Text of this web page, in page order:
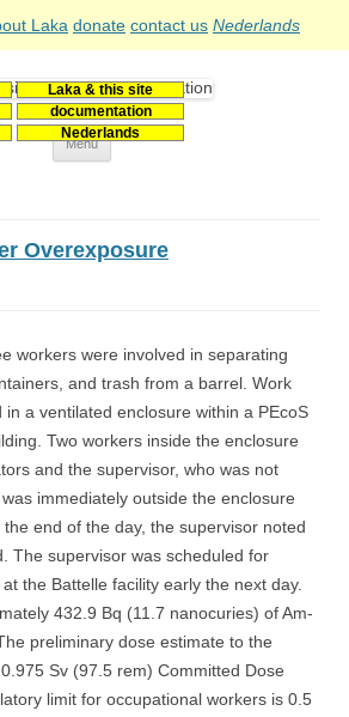
Laka donate contact us Nederlands
Laka & this site
documentation
Nederlands
kernenergie
Menu
Skip
Overexposure
workers were involved in separating
and trash from a barrel. Work
a ventilated enclosure within a PEcoS
Two workers inside the enclosure
and the supervisor, who was not
immediately outside the enclosure
end of the day, the supervisor noted
The supervisor was scheduled for
the Battelle facility early the next day.
432.9 Bq (11.7 nanocuries) of Am-
preliminary dose estimate to the
Sv (97.5 rem) Committed Dose
limit for occupational workers is 0.5